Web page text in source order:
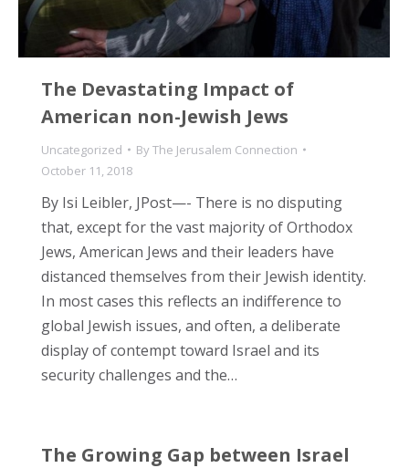
The Devastating Impact of
American non-Jewish Jews
Uncategorized ByThe Jerusalem Connection
October 11, 2018
By Isi Leibler, JPost—- There is no disputing
that, except for the vast majority of Orthodox
Jews, American Jews and their leaders have
distanced themselves from their Jewish identity.
In most cases this reflects an indifference to
global Jewish issues, and often, a deliberate
display of contempt toward Israel and its
security challenges and the…
The Growing Gap between Israel